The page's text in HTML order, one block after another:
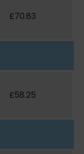
£70.83
£58.25